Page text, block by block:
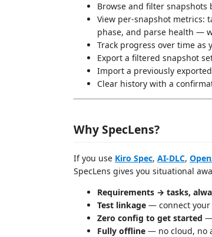
Browse and filter
View per-snapshot metrics:
phase, and parse health —
Track progress over time as
Export a filtered snapshot
Import a previously
Clear history with a
Why SpecLens?
If you use Kiro Spec, AI-DLC,
SpecLens gives you situational
Requirements → tasks,
Test linkage — connect your
Zero config to get started —
Fully offline — no cloud, no